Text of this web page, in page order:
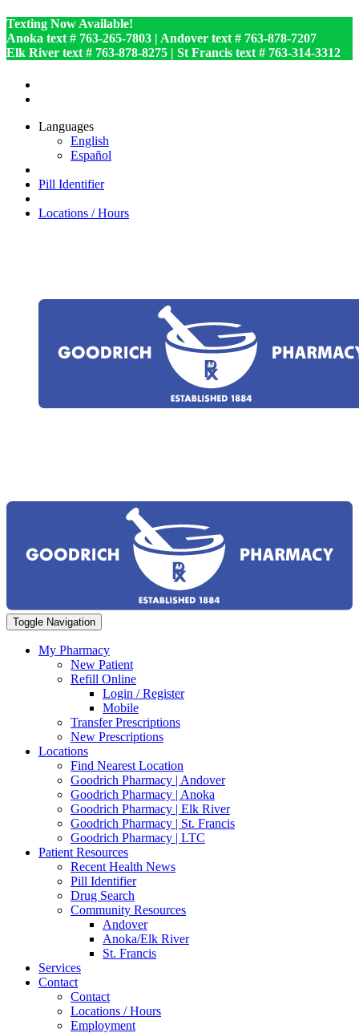
Texting Now Available!
Anoka text # 763-265-7803 | Andover text # 763-878-7207
Elk River text # 763-878-8275 | St Francis text # 763-314-3312
Languages
English
Español
Pill Identifier
Locations / Hours
Toggle Navigation
My Pharmacy
New Patient
Refill Online
Login / Register
Mobile
Transfer Prescriptions
New Prescriptions
Locations
Find Nearest Location
Goodrich Pharmacy | Andover
Goodrich Pharmacy | Anoka
Goodrich Pharmacy | Elk River
Goodrich Pharmacy | St. Francis
Goodrich Pharmacy | LTC
Patient Resources
Recent Health News
Pill Identifier
Drug Search
Community Resources
Andover
Anoka/Elk River
St. Francis
Services
Contact
Contact
Locations / Hours
Employment